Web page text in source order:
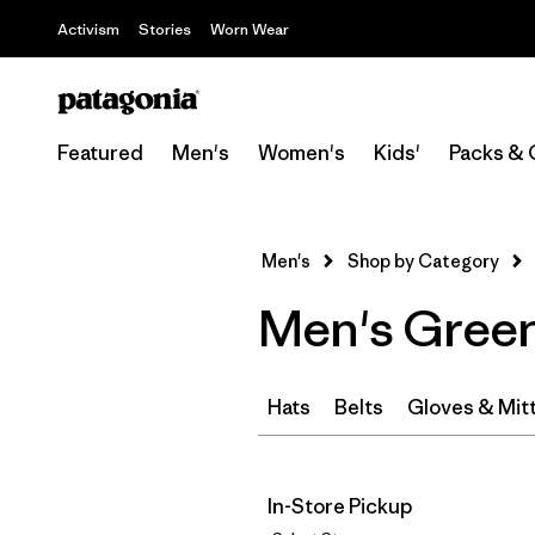
Activism Stories Worn Wear
Featured Men's Women's Kids' Packs &
Men's Shop by Category
Men's
Hats Belts Gloves &
In-Store Pickup